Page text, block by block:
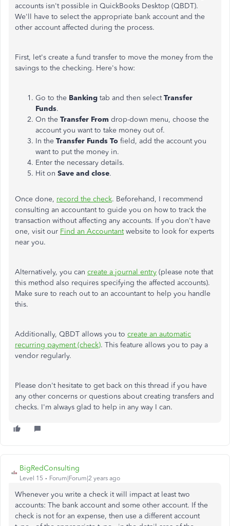
accounts isn't possible in QuickBooks Desktop (QBDT).
We'll have to select the appropriate bank account and the
other account affected during the process.
First, let's create a fund transfer to move the money from the
savings to the checking. Here's how:
Go to the Banking tab and then selectTransfer
Funds.
On the Transfer From drop-down menu, choose the
account you want to take money out of.
In the Transfer Funds To field, add the account you
want to put the money in.
Enter the necessary details.
Hit on Save and close.
Once done, record the check. Beforehand, I recommend
consulting an accountant to guide you on how to track the
transaction without affecting any accounts. If you don't have
one, visit our Find an Accountantwebsite to look for experts
near you.
Alternatively, you can create a journal entry (please note that
this method also requires specifying the affected accounts).
Make sure to reach out to an accountant to help you handle
this.
Additionally, QBDT allows you to create an automatic
recurring payment (check). This feature allows you to pay a
vendor regularly.
Please don't hesitate to get back on this thread if you have
any other concerns or questions about creating transfers and
checks. I'm always glad to help in any way I can.
BigRedConsulting
Level 15 Forum|Forum|2 years ago
Whenever you write a check it will impact at least two
accounts: The bank account and some other account. If the
check is not for an expense, then use a different account